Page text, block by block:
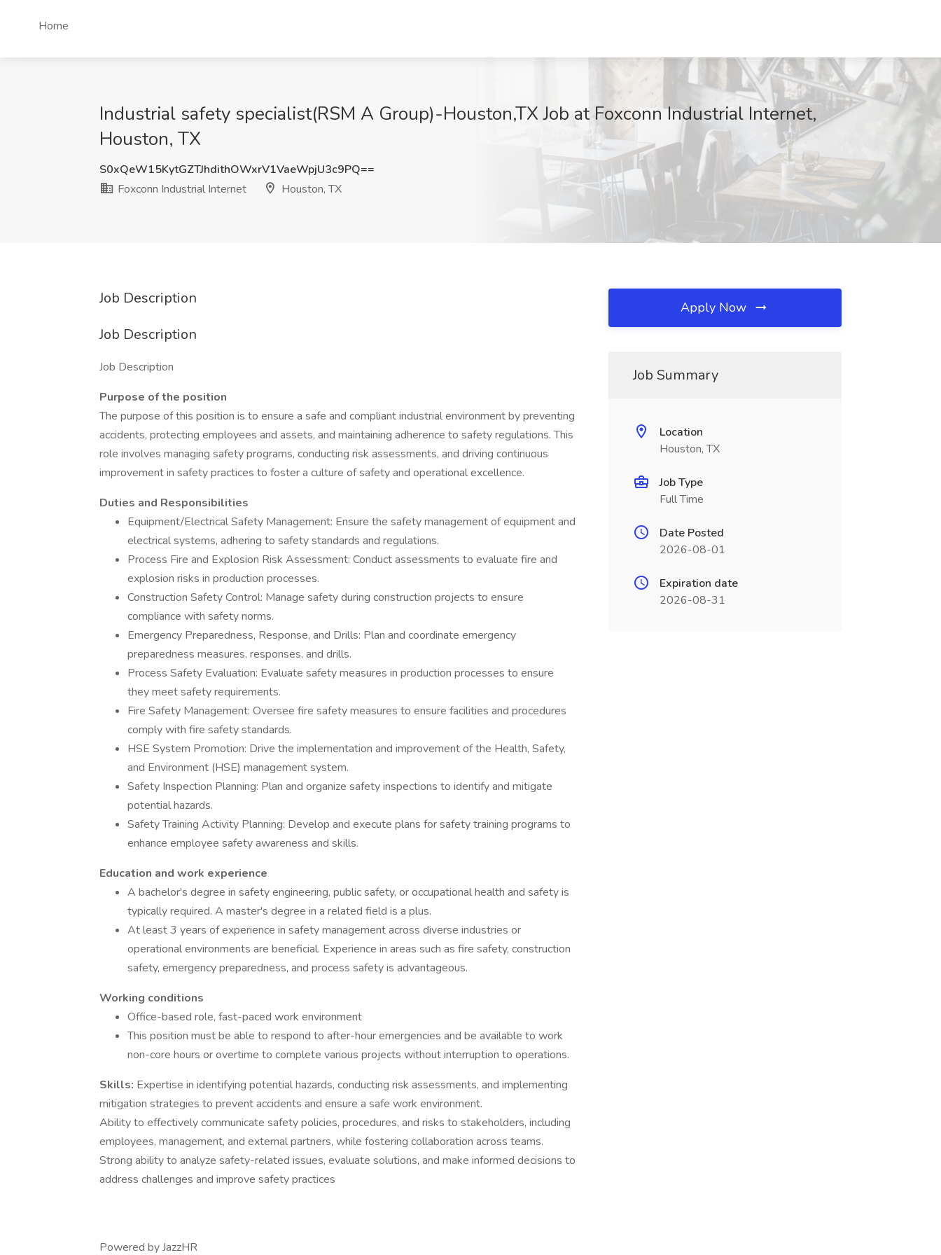
Home
Industrial safety specialist(RSM A Group)-Houston,TX Job at Foxconn Industrial Internet,
Houston, TX
S0xQeW15KytGZTJhdithOWxrV1VaeWpjU3c9PQ==
Foxconn Industrial Internet
Houston, TX
Job Description
Job Description
Job Description
Purpose of the position
The purpose of this position is to ensure a safe and compliant industrial environment by preventing
accidents, protecting employees and assets, and maintaining adherence to safety regulations. This
role involves managing safety programs, conducting risk assessments, and driving continuous
improvement in safety practices to foster a culture of safety and operational excellence.
Duties and Responsibilities
Equipment/Electrical Safety Management: Ensure the safety management of equipment and
electrical systems, adhering to safety standards and regulations.
Process Fire and Explosion Risk Assessment: Conduct assessments to evaluate fire and
explosion risks in production processes.
Construction Safety Control: Manage safety during construction projects to ensure
compliance with safety norms.
Emergency Preparedness, Response, and Drills: Plan and coordinate emergency
preparedness measures, responses, and drills.
Process Safety Evaluation: Evaluate safety measures in production processes to ensure
they meet safety requirements.
Fire Safety Management: Oversee fire safety measures to ensure facilities and procedures
comply with fire safety standards.
HSE System Promotion: Drive the implementation and improvement of the Health, Safety,
and Environment (HSE) management system.
Safety Inspection Planning: Plan and organize safety inspections to identify and mitigate
potential hazards.
Safety Training Activity Planning: Develop and execute plans for safety training programs to
enhance employee safety awareness and skills.
Education and work experience
A bachelor's degree in safety engineering, public safety, or occupational health and safety is
typically required. A master's degree in a related field is a plus.
At least 3 years of experience in safety management across diverse industries or
operational environments are beneficial. Experience in areas such as fire safety, construction
safety, emergency preparedness, and process safety is advantageous.
Working conditions
Office-based role, fast-paced work environment
This position must be able to respond to after-hour emergencies and be available to work
non-core hours or overtime to complete various projects without interruption to operations.
Skills: Expertise in identifying potential hazards, conducting risk assessments, and implementing
mitigation strategies to prevent accidents and ensure a safe work environment.
Ability to effectively communicate safety policies, procedures, and risks to stakeholders, including
employees, management, and external partners, while fostering collaboration across teams.
Strong ability to analyze safety-related issues, evaluate solutions, and make informed decisions to
address challenges and improve safety practices
Powered by JazzHR
Apply Now
Job Summary
Location
Houston, TX
Job Type
Full Time
Date Posted
2026-08-01
Expiration date
2026-08-31